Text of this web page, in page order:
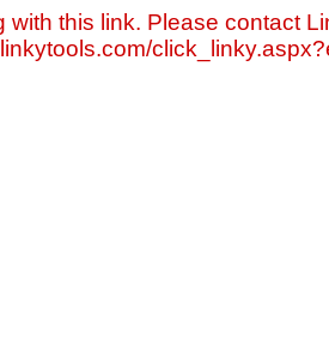
with this link. Please contact